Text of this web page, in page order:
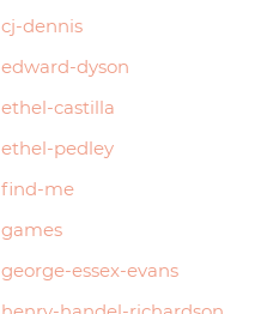
cj-dennis
edward-dyson
ethel-castilla
ethel-pedley
find-me
games
george-essex-evans